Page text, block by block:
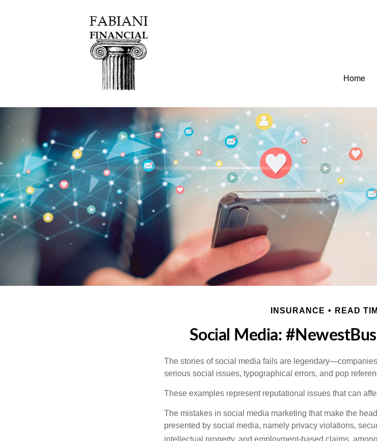
Home
INSURANCE READ
Social Media:
The stories of social media fails are
serious social issues, typographical errors, and pop
These examples represent reputational issues that can
The mistakes in social media marketing that make the
presented by social media, namely privacy violations,